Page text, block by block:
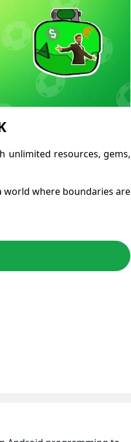
unlimited resources, gems,
world where boundaries are